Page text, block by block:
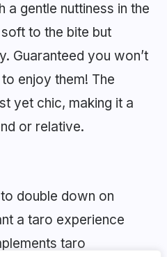
a gentle nuttiness in the
to the bite but
Guaranteed you won’t
enjoy them! The
yet chic, making it a
or relative.
to double down on
a taro experience
taro